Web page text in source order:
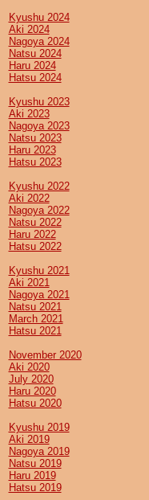
Kyushu 2024
Aki 2024
Nagoya 2024
Natsu 2024
Haru 2024
Hatsu 2024
Kyushu 2023
Aki 2023
Nagoya 2023
Natsu 2023
Haru 2023
Hatsu 2023
Kyushu 2022
Aki 2022
Nagoya 2022
Natsu 2022
Haru 2022
Hatsu 2022
Kyushu 2021
Aki 2021
Nagoya 2021
Natsu 2021
March 2021
Hatsu 2021
November 2020
Aki 2020
July 2020
Haru 2020
Hatsu 2020
Kyushu 2019
Aki 2019
Nagoya 2019
Natsu 2019
Haru 2019
Hatsu 2019